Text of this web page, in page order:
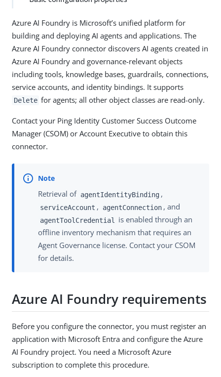
Azure AI Foundry is Microsoft’s unified platform for
building and deploying AI agents and applications. The
Azure AI Foundry connector discovers AI agents created in
Azure AI Foundry and governance-relevant objects
including tools, knowledge bases, guardrails, connections,
service accounts, and identity bindings. It supports
Delete for agents; all other object classes are read-only.
Contact your Ping Identity Customer Success Outcome
Manager (CSOM) or Account Executive to obtain this
connector.
Retrieval of agentIdentityBinding ,
serviceAccount , agentConnection , and
agentToolCredential
is enabled through an
offline inventory mechanism that requires an
Agent Governance license. Contact your CSOM
for details.
Azure AI Foundry requirements
Before you configure the connector, you must register an
application with Microsoft Entra and configure the Azure
AI Foundry project. You need a Microsoft Azure
subscription to complete this procedure.